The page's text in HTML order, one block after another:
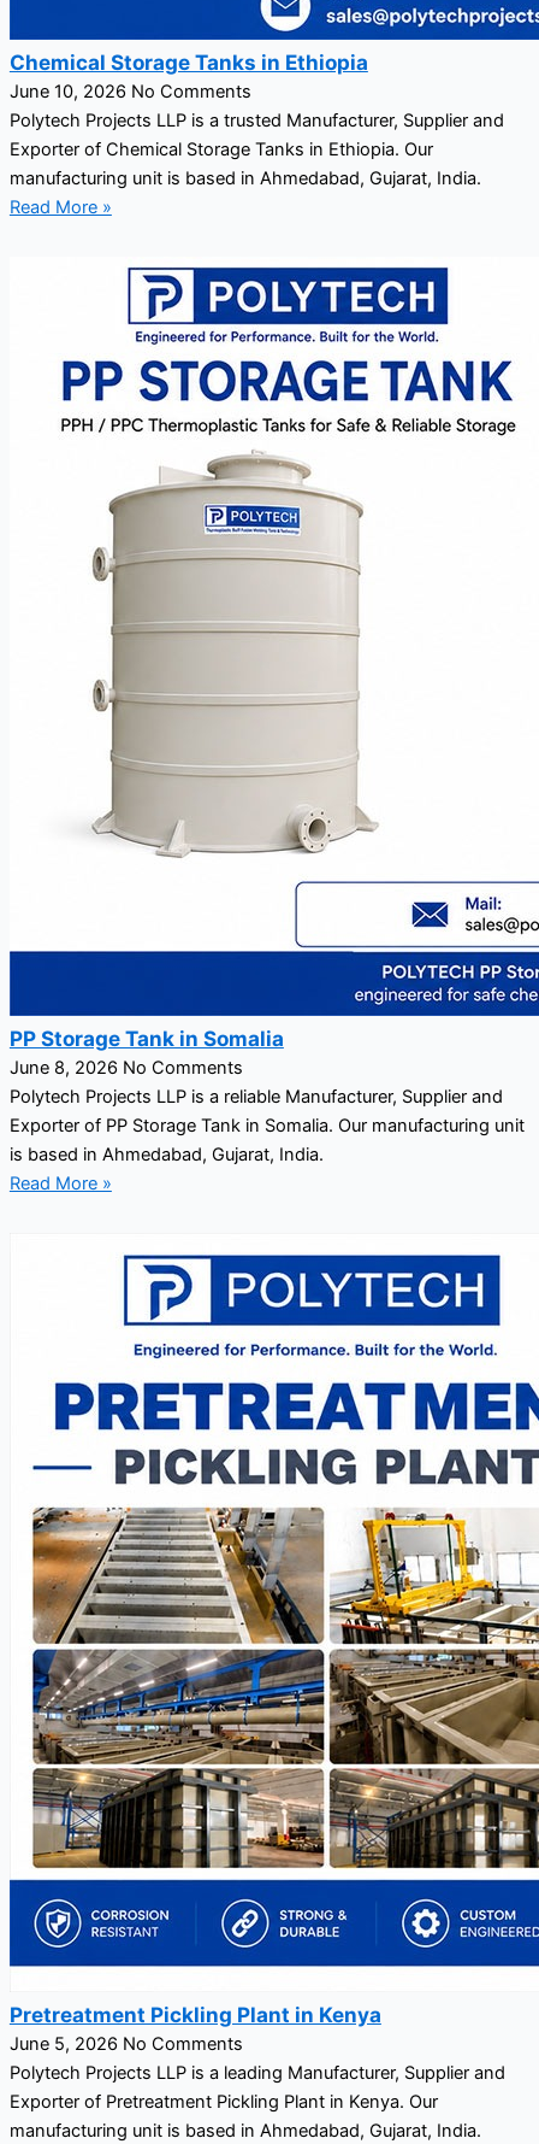
Chemical Storage Tanks in Ethiopia
June 10, 2026 No Comments
Polytech Projects LLP is a trusted Manufacturer, Supplier and
Exporter of Chemical Storage Tanks in Ethiopia. Our
manufacturing unit is based in Ahmedabad, Gujarat, India.
Read More »
PP Storage Tank in Somalia
June 8, 2026 No Comments
Polytech Projects LLP is a reliable Manufacturer, Supplier and
Exporter of PP Storage Tank in Somalia. Our manufacturing unit
is based in Ahmedabad, Gujarat, India.
Read More »
Pretreatment Pickling Plant in Kenya
June 5, 2026 No Comments
Polytech Projects LLP is a leading Manufacturer, Supplier and
Exporter of Pretreatment Pickling Plant in Kenya. Our
manufacturing unit is based in Ahmedabad, Gujarat, India.